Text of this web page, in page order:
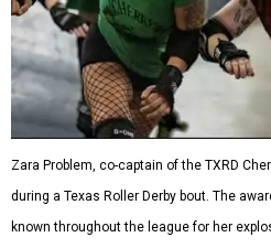
Zara Problem, co-captain of the TXRD
during a Texas Roller Derby bout. The
known throughout the league for her